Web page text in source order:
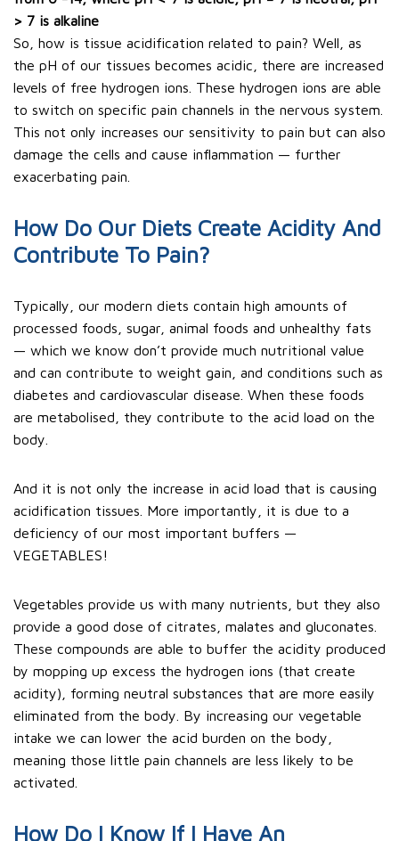
> 7 is alkaline
So, how is tissue acidification related to pain? Well, as
the pH of our tissues becomes acidic, there are increased
levels of free hydrogen ions. These hydrogen ions are able
to switch on specific pain channels in the nervous system.
This not only increases our sensitivity to pain but can also
damage the cells and cause inflammation — further
exacerbating pain.
How Do Our Diets Create Acidity And
Contribute To Pain?
Typically, our modern diets contain high amounts of
processed foods, sugar, animal foods and unhealthy fats
— which we know don’t provide much nutritional value
and can contribute to weight gain, and conditions such as
diabetes and cardiovascular disease. When these foods
are metabolised, they contribute to the acid load on the
body.
And it is not only the increase in acid load that is causing
acidification tissues. More importantly, it is due to a
deficiency of our most important buffers —
VEGETABLES!
Vegetables provide us with many nutrients, but they also
provide a good dose of citrates, malates and gluconates.
These compounds are able to buffer the acidity produced
by mopping up excess the hydrogen ions (that create
acidity), forming neutral substances that are more easily
eliminated from the body. By increasing our vegetable
intake we can lower the acid burden on the body,
meaning those little pain channels are less likely to be
activated.
How Do I Know If I Have An